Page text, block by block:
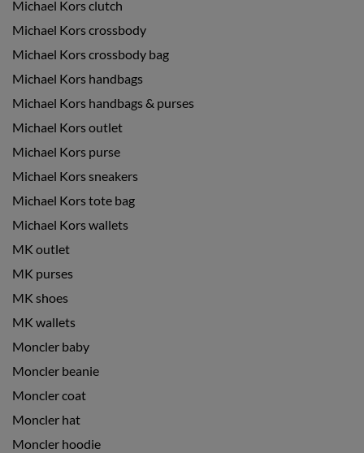
Michael Kors clutch
Michael Kors crossbody
Michael Kors crossbody bag
Michael Kors handbags
Michael Kors handbags & purses
Michael Kors outlet
Michael Kors purse
Michael Kors sneakers
Michael Kors tote bag
Michael Kors wallets
MK outlet
MK purses
MK shoes
MK wallets
Moncler baby
Moncler beanie
Moncler coat
Moncler hat
Moncler hoodie